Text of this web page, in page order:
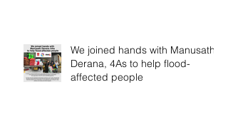
We joined hands with Manusath
Derana, 4As to help flood-
affected people